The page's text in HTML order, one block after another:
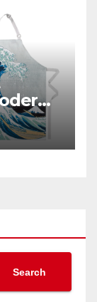
Search